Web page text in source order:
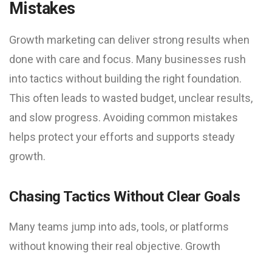
Mistakes
Growth marketing can deliver strong results when
done with care and focus. Many businesses rush
into tactics without building the right foundation.
This often leads to wasted budget, unclear results,
and slow progress. Avoiding common mistakes
helps protect your efforts and supports steady
growth.
Chasing Tactics Without Clear Goals
Many teams jump into ads, tools, or platforms
without knowing their real objective. Growth